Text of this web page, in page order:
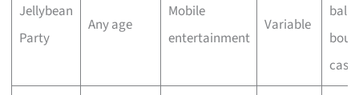
Jellybean
Party
Any age
Mobile
entertainment
Variable